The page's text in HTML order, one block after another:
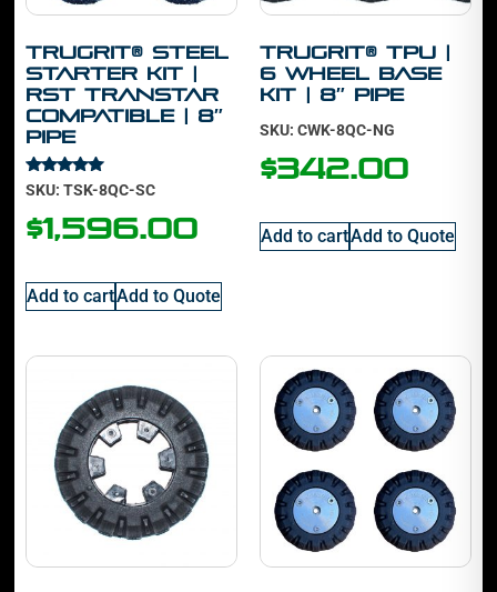
TruGrit® STEEL
Starter Kit |
RST Transtar
Compatible | 8″
Pipe
Rated
5.00
out of 5
SKU: TSK-8QC-SC
$1,596.00
Add to cartAdd to Quote
TruGrit® TPU |
6 Wheel Base
Kit | 8″ Pipe
SKU: CWK-8QC-NG
$342.00
Add to cartAdd to Quote